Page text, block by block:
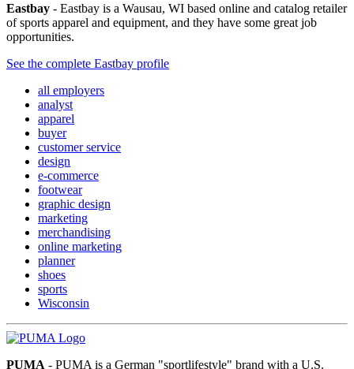
Eastbay - Eastbay is a Wausau, WI based online and catalog retailer
of sports apparel and equipment, and they have some great job
opportunities.
See the complete Eastbay profile
all employers
analyst
apparel
buyer
customer service
design
e-commerce
footwear
graphic design
marketing
merchandising
online marketing
planner
shoes
sports
Wisconsin
PUMA - PUMA is a German "sportlifestyle" brand with a U.S.